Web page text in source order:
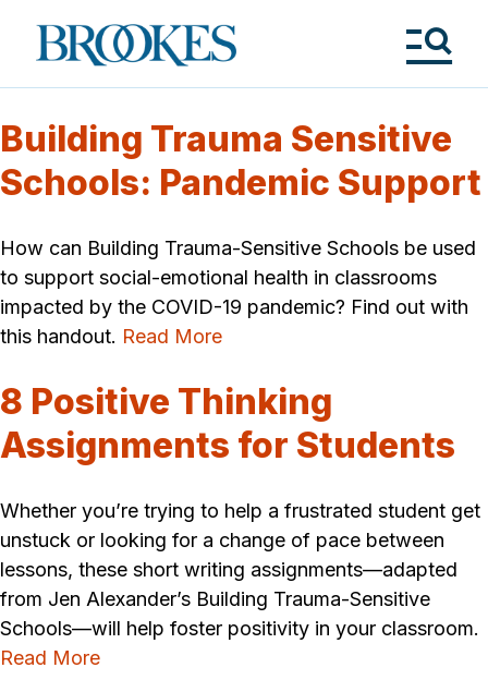
Brookes
Publishing
Building Trauma Sensitive
Schools: Pandemic Support
How can Building Trauma-Sensitive Schools be used
to support social-emotional health in classrooms
impacted by the COVID-19 pandemic? Find out with
this handout. Read More
8 Positive Thinking
Assignments for Students
Whether you’re trying to help a frustrated student get
unstuck or looking for a change of pace between
lessons, these short writing assignments—adapted
from Jen Alexander’s Building Trauma-Sensitive
Schools—will help foster positivity in your classroom.
Read More